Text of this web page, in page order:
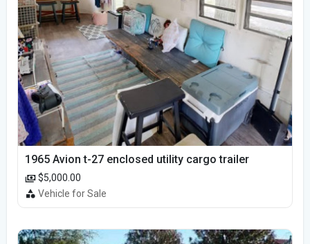
1965 Avion t-27 enclosed utility cargo trailer
$5,000.00
Vehicle for Sale